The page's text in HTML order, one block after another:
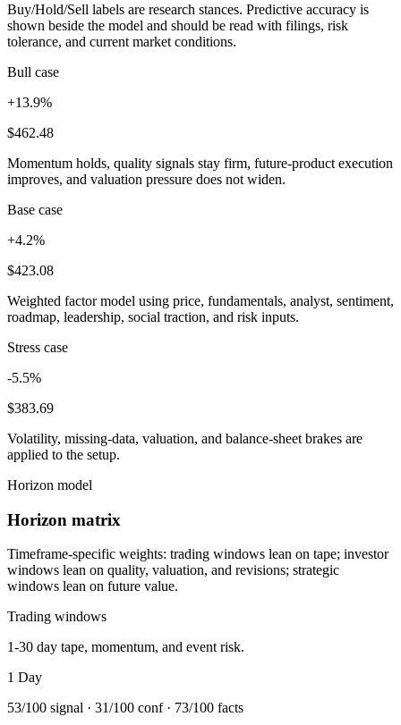
Buy/Hold/Sell labels are research stances. Predictive accuracy is
shown beside the model and should be read with filings, risk
tolerance, and current market conditions.
Bull case
+13.9%
$462.48
Momentum holds, quality signals stay firm, future-product execution
improves, and valuation pressure does not widen.
Base case
+4.2%
$423.08
Weighted factor model using price, fundamentals, analyst, sentiment,
roadmap, leadership, social traction, and risk inputs.
Stress case
-5.5%
$383.69
Volatility, missing-data, valuation, and balance-sheet brakes are
applied to the setup.
Horizon model
Horizon matrix
Timeframe-specific weights: trading windows lean on tape; investor
windows lean on quality, valuation, and revisions; strategic
windows lean on future value.
Trading windows
1-30 day tape, momentum, and event risk.
1 Day
53/100 signal · 31/100 conf · 73/100 facts